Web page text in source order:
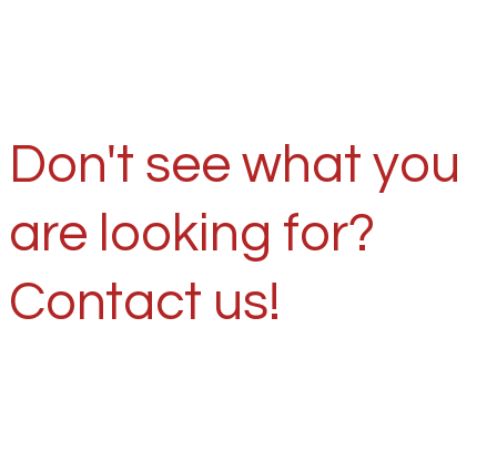
Don't see what you
are looking for?
Contact us!